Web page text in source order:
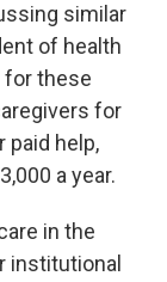
similar
of health
for these
for
paid help,
a year.
in the
institutional